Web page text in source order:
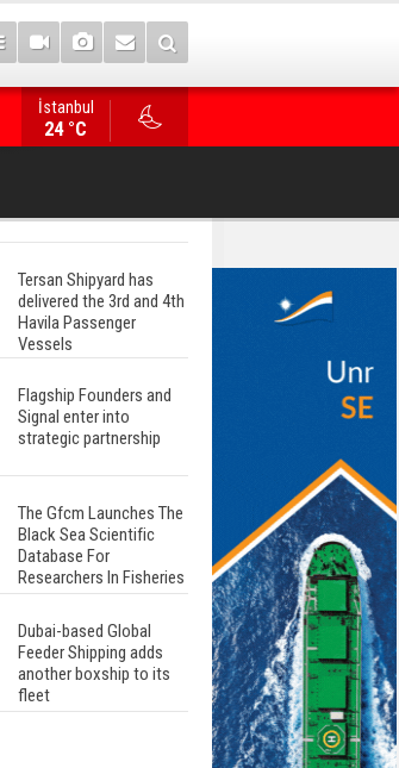
WinGD Celebrates another Dual-Fuel
İstanbul
24 °C
Tersan Shipyard has
delivered the 3rd and 4th
Havila Passenger
Vessels
Flagship Founders and
Signal enter into
strategic partnership
The Gfcm Launches The
Black Sea Scientific
Database For
Researchers In Fisheries
Dubai-based Global
Feeder Shipping adds
another boxship to its
fleet